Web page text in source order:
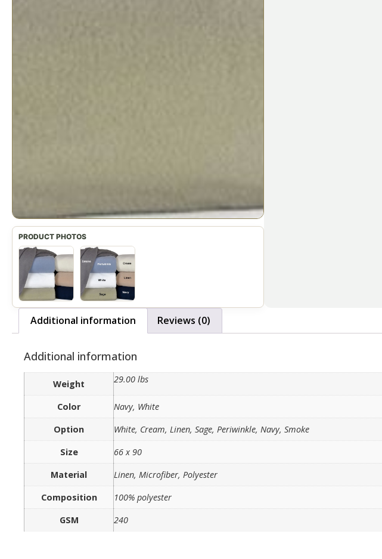
Additional information Reviews (0)
Additional information
Weight 29.00 lbs
Color
Navy, White
Option
White, Cream, Linen, Sage, Periwinkle, Navy, Smoke
Size
66 x 90
Material
Linen, Microfiber, Polyester
Composition
100% polyester
GSM
240